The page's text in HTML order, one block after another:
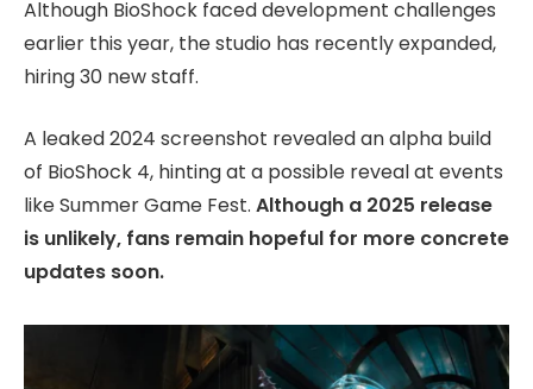
Although BioShock faced development challenges
earlier this year, the studio has recently expanded,
hiring 30 new staff.
A leaked 2024 screenshot revealed an alpha build
of BioShock 4, hinting at a possible reveal at events
like Summer Game Fest. Although a 2025 release
is unlikely, fans remain hopeful for more concrete
updates soon.